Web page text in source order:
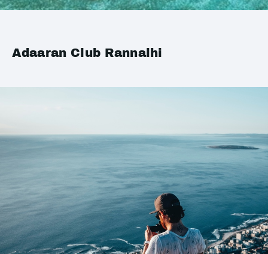
Adaaran Club Rannalhi